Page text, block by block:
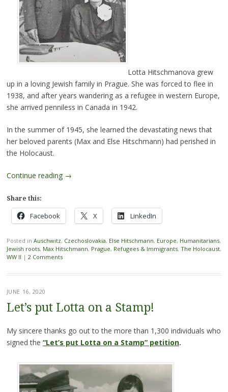
Lotta Hitschmanova grew
up in a loving Jewish family in Prague. She was forced to flee in
1938, and after years wandering as a refugee in western Europe,
she arrived penniless in Canada in 1942.
In the summer of 1945, she learned the devastating news that
her beloved parents (Max and Else Hitschmann) had perished in
the Holocaust.
Continue reading →
Share this:
Facebook X LinkedIn
Posted in Auschwitz, Czechoslovakia, Else Hitschmann, Europe, Humanitarians,
Jewish roots, Max Hitschmann, Prague, Refugees & Immigrants, The Holocaust,
WW II | 2 Comments
JUNE 16, 2020
Let’s put Lotta on a Stamp!
My sincere thanks go out to the more than 1,300 individuals who
signed the “Let’s put Lotta on a Stamp” petition.